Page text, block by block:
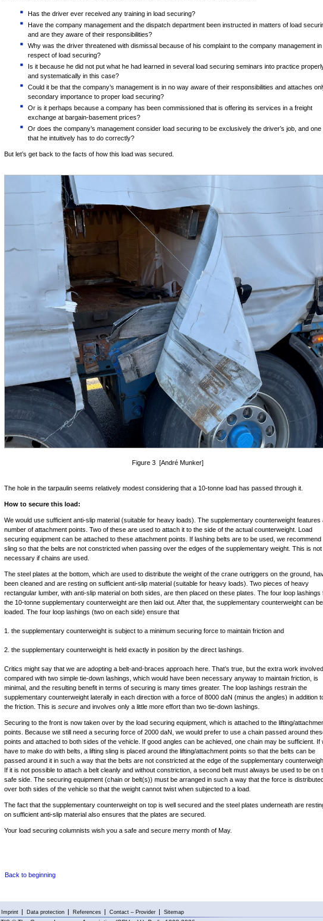
Has the driver ever received any training in load securing?
Have the company management and the dispatch department been instructed in matters of load
and are they aware of their responsibilities?
Why was the driver threatened with dismissal because of his complaint to the company management in
respect of load securing?
Is it because he did not put what he had learned in several load securing seminars into practice
and systematically in this case?
Could it be that the company’s management is in no way aware of their responsibilities and attaches
secondary importance to proper load securing?
Or is it perhaps because a company has been commissioned that is offering its services in a freight
exchange at bargain-basement prices?
Or does the company’s management consider load securing to be exclusively the driver’s job, and one
that he intuitively has to do correctly?
But let’s get back to the facts of how this load was secured.
Figure 3 [André Munker]
The hole in the tarpaulin seems relatively modest considering that a 10-tonne load has passed through it.
How to secure this load:
We would use sufficient anti-slip material (suitable for heavy loads). The supplementary counterweight features
number of attachment points. Two of these are used to attach it to the side of the actual counterweight. Load
securing equipment can be attached to these attachment points. If lashing belts are to be used, we recommend
sling so that the belts are not constricted when passing over the edges of the supplementary weight. This is not
necessary if chains are used.
The steel plates at the bottom, which are used to distribute the weight of the crane outriggers on the ground,
been cleaned and are resting on sufficient anti-slip material (suitable for heavy loads). Two pieces of heavy
rectangular lumber, with anti-slip material on both sides, are then placed on these plates. The four loop lashings
the 10-tonne supplementary counterweight are then laid out. After that, the supplementary counterweight can be
loaded. The four loop lashings (two on each side) ensure that
1. the supplementary counterweight is subject to a minimum securing force to maintain friction and
2. the supplementary counterweight is held exactly in position by the direct lashings.
Critics might say that we are adopting a belt-and-braces approach here. That’s true, but the extra work involved
compared with two simple tie-down lashings, which would have been necessary anyway to maintain friction, is
minimal, and the resulting benefit in terms of securing is many times greater. The loop lashings restrain the
supplementary counterweight laterally in each direction with a force of 8000 daN (minus the angles) in addition
the friction. This is secure and involves only a little more effort than two tie-down lashings.
Securing to the front is now taken over by the load securing equipment, which is attached to the lifting/
points. Because we still need a securing force of 2000 daN, we would prefer to use a chain passed around
points and attached to both sides of the vehicle. If good angles can be achieved, one chain may be sufficient. If
have to make do with belts, a lifting sling is placed around the lifting/attachment points so that the belts can be
passed around it in such a way that the belts are not constricted at the edge of the supplementary
If it is not possible to attach a belt cleanly and without constriction, a second belt must always be used to be on
safe side. The securing equipment (chain or belt(s)) must be arranged in such a way that the force is
over both sides of the vehicle so that the weight cannot twist when subjected to a load.
The fact that the supplementary counterweight on top is well secured and the steel plates underneath are
on sufficient anti-slip material also ensures that the plates are secured.
Your load securing columnists wish you a safe and secure merry month of May.
Back to beginning
Imprint Data protection References Contact – Provider Sitemap